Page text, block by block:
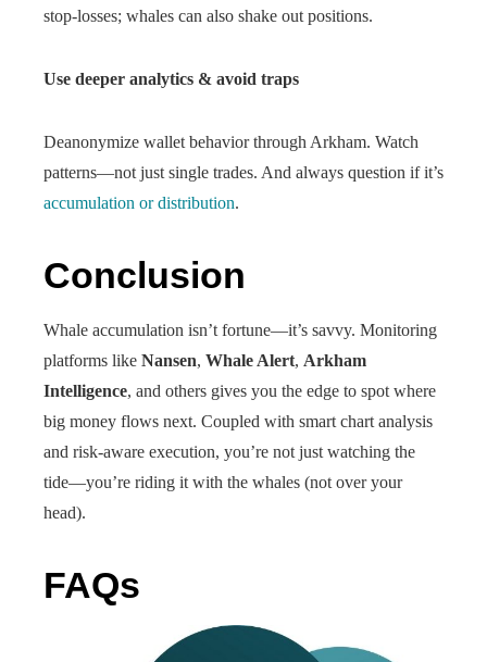
stop-losses; whales can also shake out positions.
Use deeper analytics & avoid traps
Deanonymize wallet behavior through Arkham. Watch
patterns—not just single trades. And always question if it’s
accumulation or distribution.
Conclusion
Whale accumulation isn’t fortune—it’s savvy. Monitoring
platforms like Nansen, Whale Alert, Arkham
Intelligence, and others gives you the edge to spot where
big money flows next. Coupled with smart chart analysis
and risk-aware execution, you’re not just watching the
tide—you’re riding it with the whales (not over your
head).
FAQs